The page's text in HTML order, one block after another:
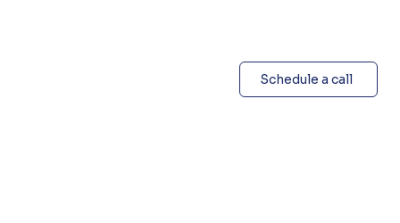
Schedule a call